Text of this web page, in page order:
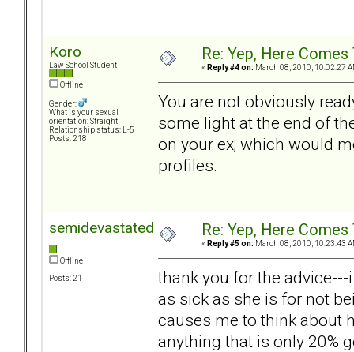
Koro
Law School Student
Offline
Gender:
What is your sexual
orientation: Straight
Relationship status: L-5
Posts: 218
Re: Yep, Here
« Reply #4 on: March 08, 2010, 10:02:27
You are not obviously
some light at the end of
on your ex; which would
profiles.
semidevastated
Offline
Posts: 21
Re: Yep, Here
« Reply #5 on: March 08, 2010, 10:23:43
thank you for the
as sick as she is for not
causes me to think about
anything that is only 20%